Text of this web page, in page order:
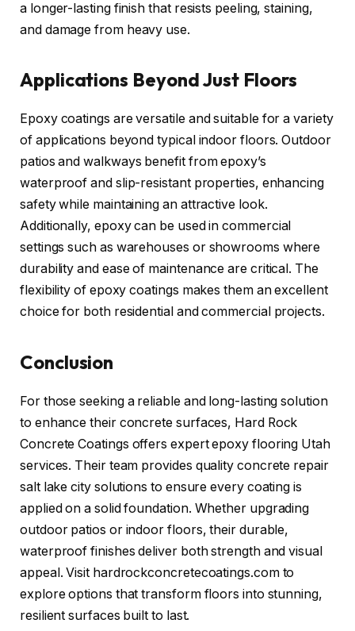
a longer-lasting finish that resists peeling, staining,
and damage from heavy use.
Applications Beyond Just Floors
Epoxy coatings are versatile and suitable for a variety
of applications beyond typical indoor floors. Outdoor
patios and walkways benefit from epoxy’s
waterproof and slip-resistant properties, enhancing
safety while maintaining an attractive look.
Additionally, epoxy can be used in commercial
settings such as warehouses or showrooms where
durability and ease of maintenance are critical. The
flexibility of epoxy coatings makes them an excellent
choice for both residential and commercial projects.
Conclusion
For those seeking a reliable and long-lasting solution
to enhance their concrete surfaces, Hard Rock
Concrete Coatings offers expert epoxy flooring Utah
services. Their team provides quality concrete repair
salt lake city solutions to ensure every coating is
applied on a solid foundation. Whether upgrading
outdoor patios or indoor floors, their durable,
waterproof finishes deliver both strength and visual
appeal. Visit hardrockconcretecoatings.com to
explore options that transform floors into stunning,
resilient surfaces built to last.